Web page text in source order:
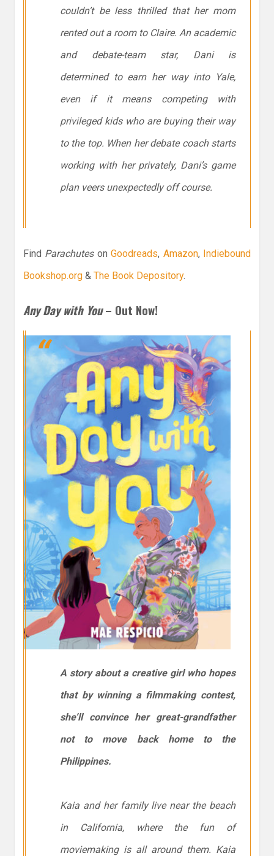
couldn’t be less thrilled that her mom
rented out a room to Claire. An academic
and debate-team star, Dani is
determined to earn her way into Yale,
even if it means competing with
privileged kids who are buying their way
to the top. When her debate coach starts
working with her privately, Dani’s game
plan veers unexpectedly off course.
Find ParachutesonGoodreads, Amazon, Indiebound
Bookshop.org & The Book Depository.
Any Day with You– Out Now!
A story about a creative girl who hopes
that by winning a filmmaking contest,
she’ll convince her great-grandfather
not to move back home to the
Philippines.
Kaia and her family live near the beach
in California, where the fun of
moviemaking is all around them. Kaia